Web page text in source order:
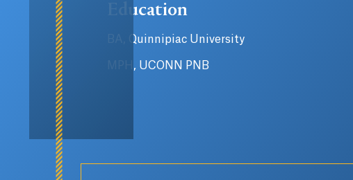
Education
BA, Quinnipiac University
MPH, UCONN PNB